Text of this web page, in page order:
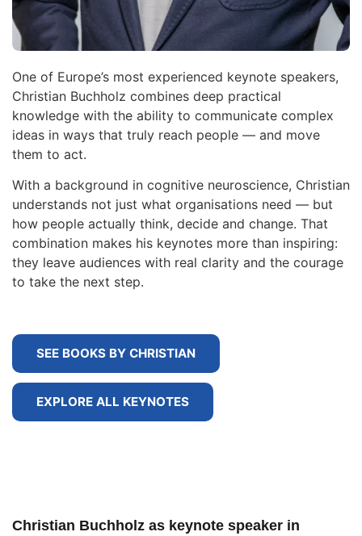
One of Europe’s most experienced keynote speakers,
Christian Buchholz combines deep practical
knowledge with the ability to communicate complex
ideas in ways that truly reach people — and move
them to act.
With a background in cognitive neuroscience, Christian
understands not just what organisations need — but
how people actually think, decide and change. That
combination makes his keynotes more than inspiring:
they leave audiences with real clarity and the courage
to take the next step.
SEE BOOKS BY CHRISTIAN
EXPLORE ALL KEYNOTES
Christian Buchholz as keynote speaker in